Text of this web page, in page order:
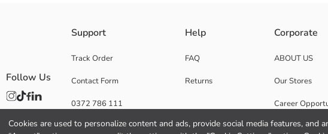
Cookies are used to personalize content and ads, provide social media features, and
Support
Track Order
Contact Form
0372 786 111
Help
FAQ
Returns
Corporate
ABOUT US
Our Stores
Career
Corporate
Follow Us